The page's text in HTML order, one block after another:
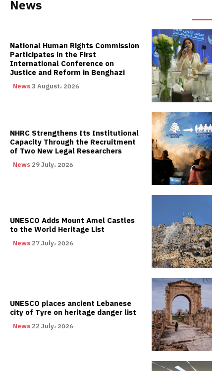
News
National Human Rights Commission
Participates in the First
International Conference on
Justice and Reform in Benghazi
News3 August، 2026
NHRC Strengthens Its Institutional
Capacity Through the Recruitment
of Two New Legal Researchers
News 29 July، 2026
UNESCO Adds Mount Amel Castles
to the World Heritage List
News 27 July، 2026
UNESCO places ancient Lebanese
city of Tyre on heritage danger list
News 22 July، 2026